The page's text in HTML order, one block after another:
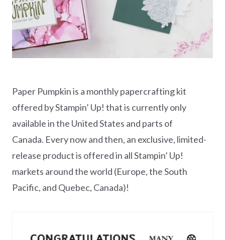
Paper Pumpkin is a monthly papercrafting kit
offered by Stampin’ Up! that is currently only
available in the United States and parts of
Canada. Every now and then, an exclusive, limited-
release product is offered in all Stampin’ Up!
markets around the world (Europe, the South
Pacific, and Quebec, Canada)!